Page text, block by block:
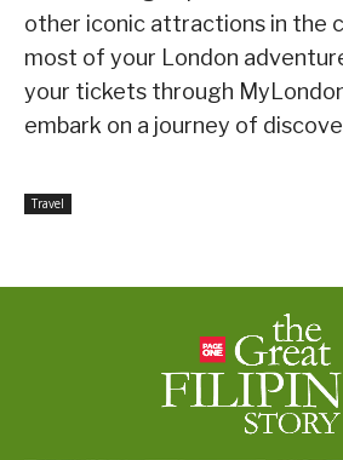
other iconic attractions in the
most of your London
your tickets through
embark on a journey of
Travel